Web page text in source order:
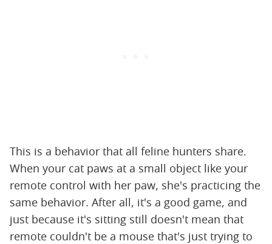
This is a behavior that all feline hunters share.
When your cat paws at a small object like your
remote control with her paw, she's practicing the
same behavior. After all, it's a good game, and
just because it's sitting still doesn't mean that
remote couldn't be a mouse that's just trying to